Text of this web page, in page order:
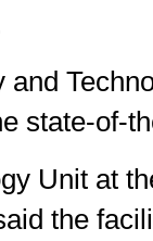
state-of-
Unit at
the